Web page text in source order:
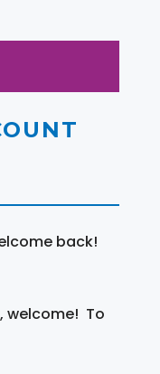
back!
welcome! To